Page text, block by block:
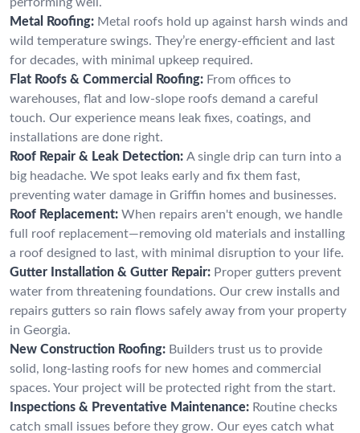
Metal Roofing: Metal roofs hold up against harsh winds and
wild temperature swings. They’re energy-efficient and last
for decades, with minimal upkeep required.
Flat Roofs & Commercial Roofing: From offices to
warehouses, flat and low-slope roofs demand a careful
touch. Our experience means leak fixes, coatings, and
installations are done right.
Roof Repair & Leak Detection: A single drip can turn into a
big headache. We spot leaks early and fix them fast,
preventing water damage in Griffin homes and businesses.
Roof Replacement: When repairs aren't enough, we handle
full roof replacement—removing old materials and installing
a roof designed to last, with minimal disruption to your life.
Gutter Installation & Gutter Repair: Proper gutters prevent
water from threatening foundations. Our crew installs and
repairs gutters so rain flows safely away from your property
in Georgia.
New Construction Roofing: Builders trust us to provide
solid, long-lasting roofs for new homes and commercial
spaces. Your project will be protected right from the start.
Inspections & Preventative Maintenance: Routine checks
catch small issues before they grow. Our eyes catch what